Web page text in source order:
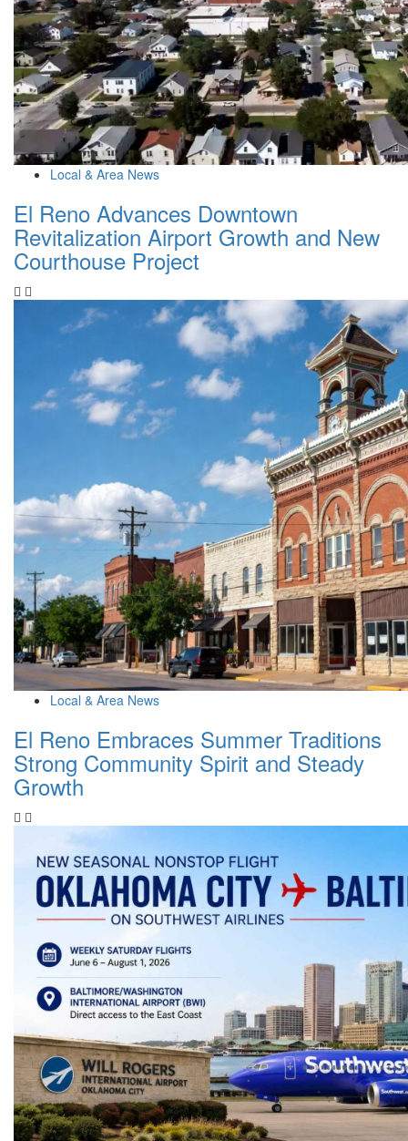
Local & Area News
El Reno Advances Downtown
Revitalization Airport Growth and New
Courthouse Project
Local & Area News
El Reno Embraces Summer Traditions
Strong Community Spirit and Steady
Growth